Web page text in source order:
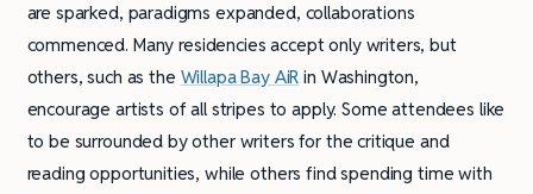
are sparked, paradigms expanded, collaborations
commenced. Many residencies accept only writers, but
others, such as the Willapa Bay AiR in Washington,
encourage artists of all stripes to apply. Some attendees like
to be surrounded by other writers for the critique and
reading opportunities, while others find spending time with